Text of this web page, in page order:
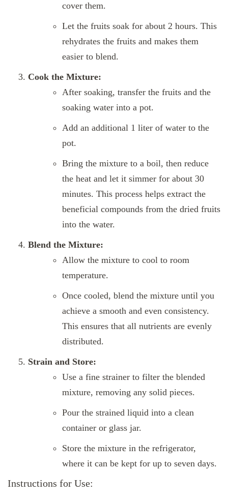
cover them.
Let the fruits soak for about 2 hours. This
rehydrates the fruits and makes them
easier to blend.
Cook the Mixture:
After soaking, transfer the fruits and the
soaking water into a pot.
Add an additional 1 liter of water to the
pot.
Bring the mixture to a boil, then reduce
the heat and let it simmer for about 30
minutes. This process helps extract the
beneficial compounds from the dried fruits
into the water.
Blend the Mixture:
Allow the mixture to cool to room
temperature.
Once cooled, blend the mixture until you
achieve a smooth and even consistency.
This ensures that all nutrients are evenly
distributed.
Strain and Store:
Use a fine strainer to filter the blended
mixture, removing any solid pieces.
Pour the strained liquid into a clean
container or glass jar.
Store the mixture in the refrigerator,
where it can be kept for up to seven days.
Instructions for Use: